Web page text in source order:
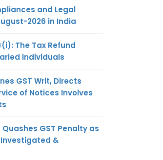
and Legal
2026 in India
The Tax Refund
Individuals
GST Writ, Directs
of Notices Involves
GST Penalty as
&